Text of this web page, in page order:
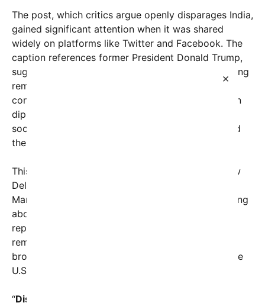
×
The post, which critics argue openly disparages India,
gained significant attention when it was shared
widely on platforms like Twitter and Facebook. The
caption references former President Donald Trump,
suggesting he amplified or endorsed the disparaging
remark in some capacity. While the original post’s
context remains unclear, its resurfacing has shaken
diplomatic circles and ignited a heated debate on
social media about racism, diplomatic respect, and
the boundaries of political commentary.
This controversy took a more personal turn in New
Delhi today, when a prominent American senator,
Marco Rubio, was questioned during a press briefing
about the racial comments circulating online. The
reporter asked Rubio whether he condoned such
remarks or whether he believed they reflected a
broader issue of discrimination that might influence
U.S.-India relations.
“Disparaging any country or its people based on